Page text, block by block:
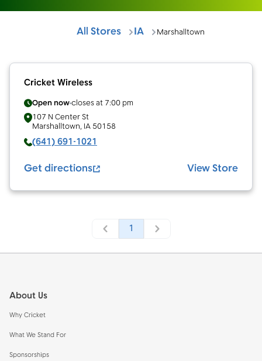
All Stores IA Marshalltown
Cricket Wireless
Open nowcloses at 7:00 pm
107 N Center St
Marshalltown, IA 50158
(641) 691-1021
Get directions View Store
1
About Us
Why Cricket
What We Stand For
Sponsorships